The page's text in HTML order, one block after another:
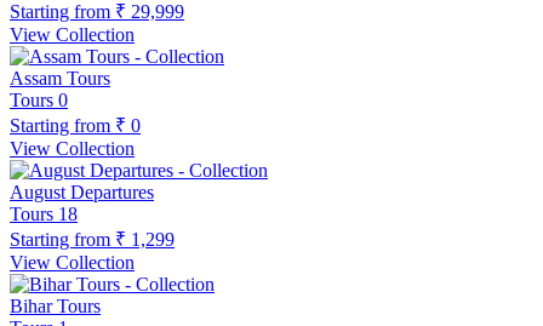
Starting from ₹ 29,999
View Collection
Assam Tours
Tours 0
Starting from ₹ 0
View Collection
August Departures
Tours 18
Starting from ₹ 1,299
View Collection
Bihar Tours